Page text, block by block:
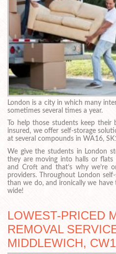
London is a city in which many
sometimes several times a year.
To help those students keep their
insured, we offer self-storage
at several compounds in WA16,
We give the students in London
they are moving into halls or flats
and Croft and that’s why we’re
providers. Throughout London
than we do, and ironically we have
wide!
LOWEST-PRICED
REMOVAL
MIDDLEWICH,